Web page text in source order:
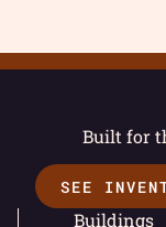
Built for
SEE
Buildings